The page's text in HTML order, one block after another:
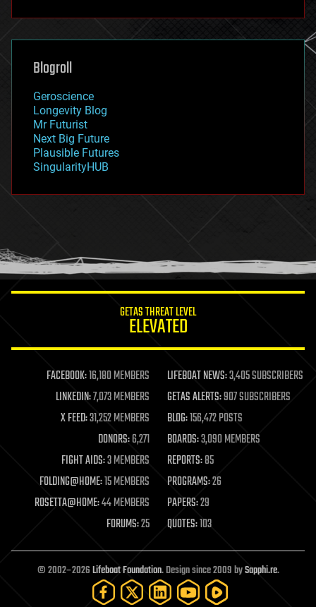
futurism
genetics
geoengineering
geography
geopolitics
governance
government
gravity
habitats
hacking
humor
information science
life extension
machine learning
mapping
materials
mathematics
military
mobile phones
moore's law
nanotechnology
neuroscience
open access
open source
particle physics
Blogroll
Geroscience
Longevity Blog
Mr Futurist
Next Big Future
Plausible Futures
SingularityHUB
GETAS THREAT LEVEL
ELEVATED
FACEBOOK:16,180 MEMBERS LIFEBOAT NEWS:3,405 SUBSCRIBERS
LINKEDIN:7,073 MEMBERS GETAS ALERTS:907 SUBSCRIBERS
X FEED:31,252 MEMBERS BLOG:156,472 POSTS
DONORS:6,271 BOARDS:3,090 MEMBERS
FIGHT AIDS:3 MEMBERS REPORTS:85
FOLDING@HOME:15 MEMBERS PROGRAMS:26
ROSETTA@HOME:44 MEMBERS PAPERS:29
FORUMS:25 QUOTES:103
© 2002–2026Lifeboat Foundation. Design since 2009 bySapphi.re.